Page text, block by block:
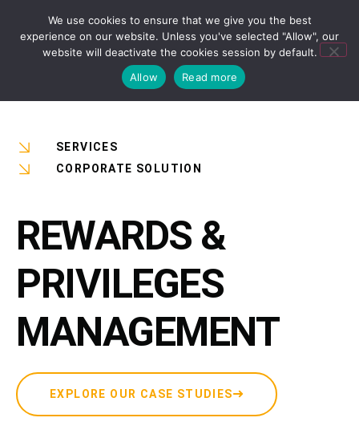
SERVICES
CORPORATE SOLUTION
REWARDS &
PRIVILEGES
MANAGEMENT
EXPLORE OUR CASE STUDIES
We use cookies to ensure that we give you the best
experience on our website. Unless you've selected "Allow", our
website will deactivate the cookies session by default.
Allow
Read more